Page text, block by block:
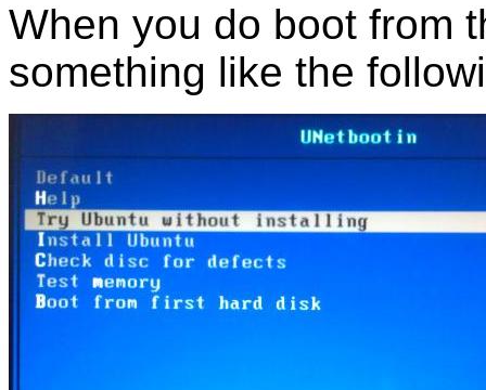
When you do boot from
something like the